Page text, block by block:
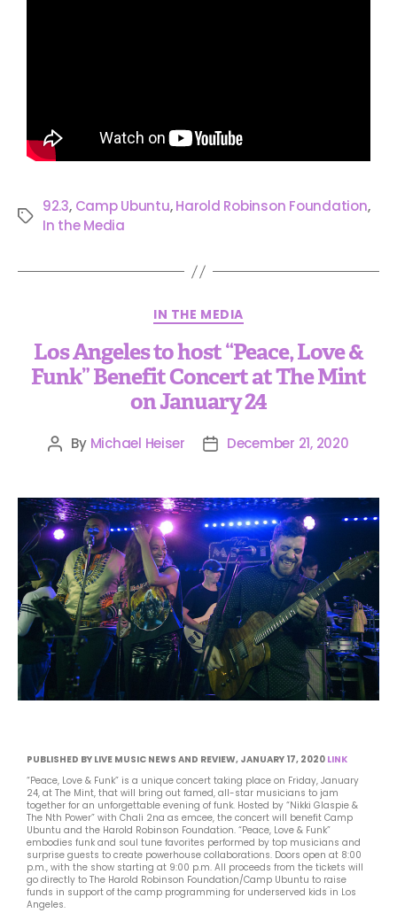
92.3, Camp Ubuntu,Harold Robinson Foundation,
In the Media
IN THE MEDIA
Los Angeles to host “Peace, Love &
Funk” Benefit Concert at The Mint
on January 24
By Michael Heiser December 21, 2020
PUBLISHED BY LIVE MUSIC NEWS AND REVIEW, JANUARY 17, 2020 LINK
“Peace, Love & Funk” is a unique concert taking place on Friday, January
24, at The Mint, that will bring out famed, all-star musicians to jam
together for an unforgettable evening of funk. Hosted by “Nikki Glaspie &
The Nth Power” with Chali 2na as emcee, the concert will benefit Camp
Ubuntu and the Harold Robinson Foundation. “Peace, Love & Funk”
embodies funk and soul tune favorites performed by top musicians and
surprise guests to create powerhouse collaborations. Doors open at 8:00
p.m., with the show starting at 9:00 p.m. All proceeds from the tickets will
go directly to The Harold Robinson Foundation/Camp Ubuntu to raise
funds in support of the camp programming for underserved kids in Los
Angeles.